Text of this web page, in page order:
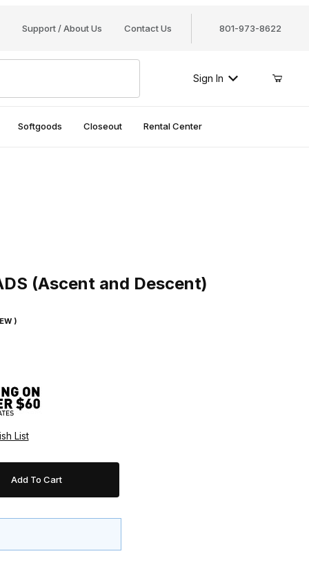
Support / About Us Contact Us 801-973-8622
Sign In
Softgoods Closeout Rental Center
(Ascent and Descent)
)